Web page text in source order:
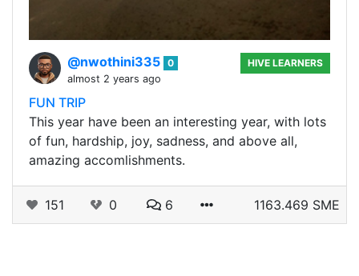
@nwothini335 0
almost 2 years ago
HIVE LEARNERS
FUN TRIP
This year have been an interesting year, with lots
of fun, hardship, joy, sadness, and above all,
amazing accomlishments.
151 0 6 1163.469 SME